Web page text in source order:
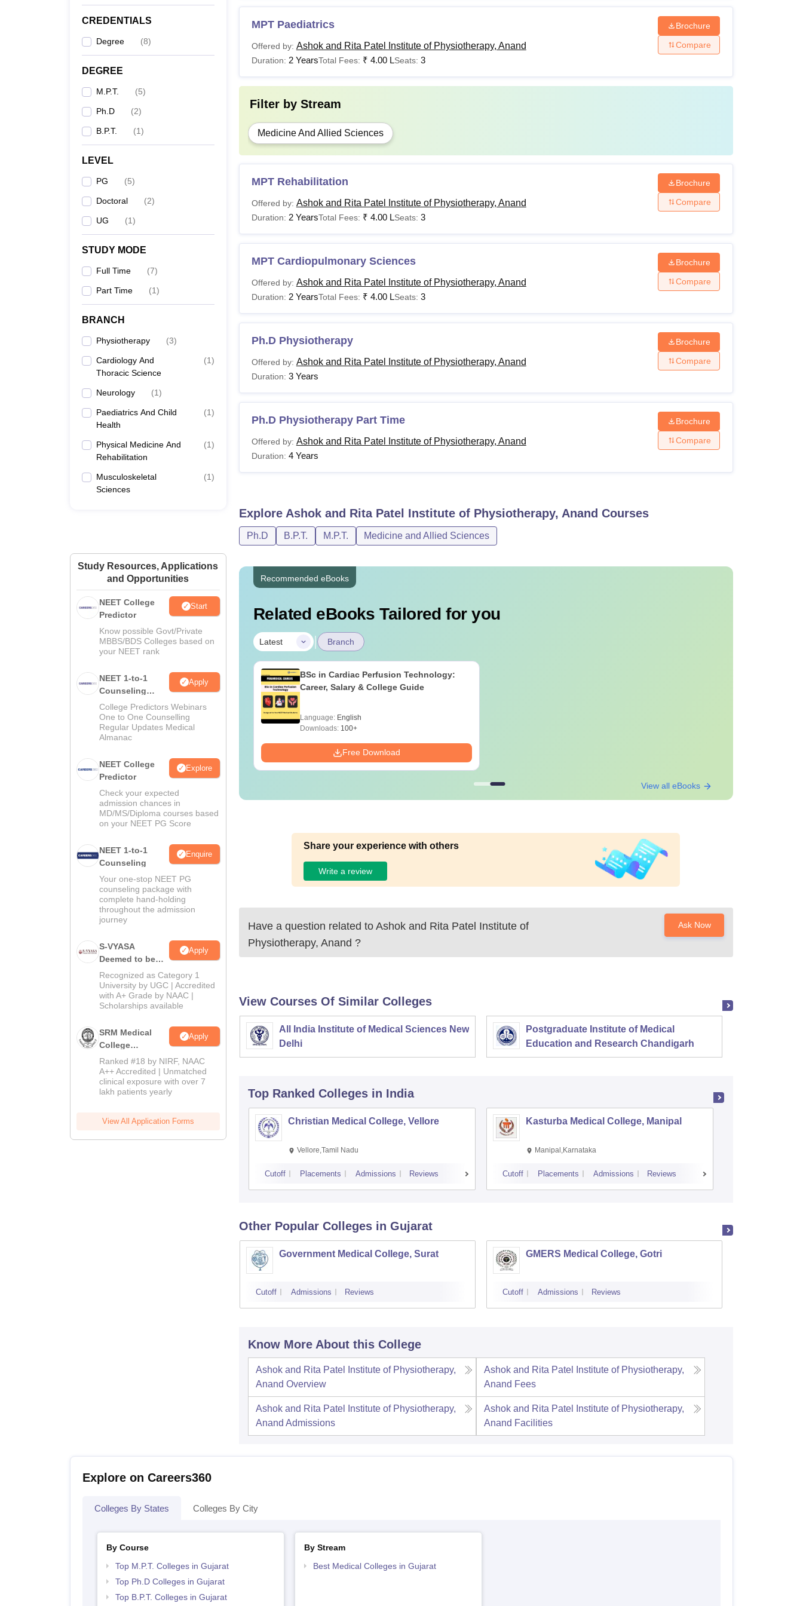
CREDENTIALS
Degree (8)
DEGREE
M.P.T. (5)
Ph.D (2)
B.P.T. (1)
LEVEL
PG (5)
Doctoral (2)
UG (1)
STUDY MODE
Full Time (7)
Part Time (1)
BRANCH
Physiotherapy (3)
Cardiology And
Thoracic Science
(1)
Neurology (1)
Paediatrics And Child
Health
(1)
Physical Medicine And
Rehabilitation
(1)
Musculoskeletal
Sciences
(1)
Study Resources, Applications
and Opportunities
NEET College
Predictor
Start
Know possible Govt/Private
MBBS/BDS Colleges based on
your NEET rank
NEET 1-to-1
Counseling
Guidance
Apply
College Predictors Webinars
One to One Counselling
Regular Updates Medical
Almanac
NEET College
Predictor
Explore
Check your expected
admission chances in
MD/MS/Diploma courses based
on your NEET PG Score
NEET 1-to-1
Counseling
Enquire
Your one-stop NEET PG
counseling package with
complete hand-holding
throughout the admission
journey
S-VYASA
Deemed to be
University B.Sc.
Admissions
2026
Apply
Recognized as Category 1
University by UGC | Accredited
with A+ Grade by NAAC |
Scholarships available
SRM Medical
College
Admissions
2026
Apply
Ranked #18 by NIRF, NAAC
A++ Accredited | Unmatched
clinical exposure with over 7
lakh patients yearly
View All Application Forms
MPT Paediatrics
Offered by: Ashok and Rita Patel Institute of Physiotherapy, Anand
Duration: 2 YearsTotal Fees: ₹ 4.00 LSeats: 3
Brochure
Compare
Filter by Stream
Medicine And Allied Sciences
MPT Rehabilitation
Offered by: Ashok and Rita Patel Institute of Physiotherapy, Anand
Duration: 2 YearsTotal Fees: ₹ 4.00 LSeats: 3
Brochure
Compare
MPT Cardiopulmonary Sciences
Offered by: Ashok and Rita Patel Institute of Physiotherapy, Anand
Duration: 2 YearsTotal Fees: ₹ 4.00 LSeats: 3
Brochure
Compare
Ph.D Physiotherapy
Offered by: Ashok and Rita Patel Institute of Physiotherapy, Anand
Duration: 3 Years
Brochure
Compare
Ph.D Physiotherapy Part Time
Offered by: Ashok and Rita Patel Institute of Physiotherapy, Anand
Duration: 4 Years
Brochure
Compare
Explore Ashok and Rita Patel Institute of Physiotherapy, Anand Courses
Ph.D B.P.T. M.P.T. Medicine and Allied Sciences
Recommended eBooks
Related eBooks Tailored for you
Latest | Branch
BSc in Cardiac Perfusion Technology:
Career, Salary & College Guide
Language: English
Downloads:100+
Free Download
View all eBooks
Share your experience with others
Write a review
Have a question related to Ashok and Rita Patel Institute of
Physiotherapy, Anand ?
Ask Now
View Courses Of Similar Colleges
All India Institute of Medical Sciences New
Delhi
Postgraduate Institute of Medical
Education and Research Chandigarh
Top Ranked Colleges in India
Christian Medical College, Vellore
Vellore,Tamil Nadu
Cutoff Placements Admissions Reviews
Kasturba Medical College, Manipal
Manipal,Karnataka
Cutoff Placements Admissions Reviews
Other Popular Colleges in Gujarat
Government Medical College, Surat
Cutoff Admissions Reviews
GMERS Medical College, Gotri
Cutoff Admissions Reviews
Know More About this College
Ashok and Rita Patel Institute of Physiotherapy,
Anand Overview
Ashok and Rita Patel Institute of Physiotherapy,
Anand Fees
Ashok and Rita Patel Institute of Physiotherapy,
Anand Admissions
Ashok and Rita Patel Institute of Physiotherapy,
Anand Facilities
Explore on Careers360
Colleges By States Colleges By City
By Course
Top M.P.T. Colleges in Gujarat
Top Ph.D Colleges in Gujarat
Top B.P.T. Colleges in Gujarat
By Stream
Best Medical Colleges in Gujarat